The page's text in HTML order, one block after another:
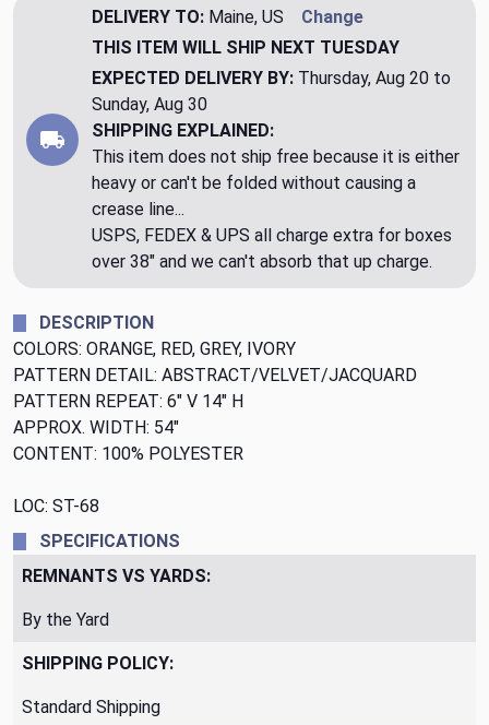
DELIVERY TO: Maine, US
Change
THIS ITEM WILL SHIP NEXT TUESDAY
EXPECTED DELIVERY BY: Thursday, Aug 20 to
Sunday, Aug 30
SHIPPING EXPLAINED:
This item does not ship free because it is either
heavy or can't be folded without causing a
crease line...
USPS, FEDEX & UPS all charge extra for boxes
over 38" and we can't absorb that up charge.
DESCRIPTION
COLORS: ORANGE, RED, GREY, IVORY
PATTERN DETAIL: ABSTRACT/VELVET/JACQUARD
PATTERN REPEAT: 6" V 14" H
APPROX. WIDTH: 54"
CONTENT: 100% POLYESTER
LOC: ST-68
SPECIFICATIONS
REMNANTS VS YARDS:
By the Yard
SHIPPING POLICY:
Standard Shipping